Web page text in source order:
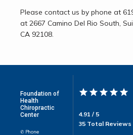
Please contact us by phone at
at 2667 Camino Del Rio South,
CA 92108.
Foundation of
Health
Chiropractic
Center
✆ Phone
4.91 / 5
35 Total Reviews